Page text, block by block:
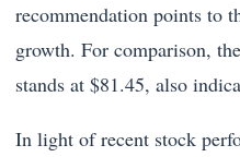
recommendation points to
growth. For comparison,
stands at $81.45, also
In light of recent stock